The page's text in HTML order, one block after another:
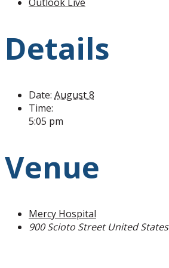
Details
Date: August 8
Time:
5:05 pm
Venue
Mercy Hospital
900 Scioto Street United States